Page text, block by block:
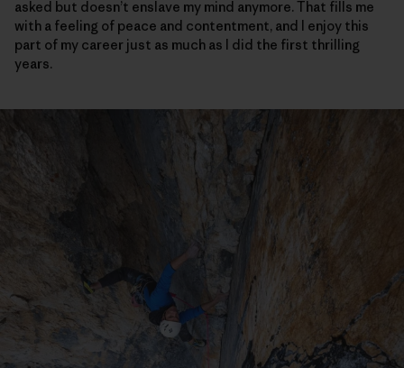
asked but doesn’t enslave my mind anymore. That fills me
with a feeling of peace and contentment, and I enjoy this
part of my career just as much as I did the first thrilling
years.